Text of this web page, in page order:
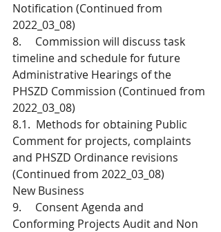
Notification (Continued from
2022_03_08)
8.     Commission will discuss task
timeline and schedule for future
Administrative Hearings of the
PHSZD Commission (Continued from
2022_03_08)
8.1.  Methods for obtaining Public
Comment for projects, complaints
and PHSZD Ordinance revisions
(Continued from 2022_03_08)
New Business
9.     Consent Agenda and
Conforming Projects Audit and Non